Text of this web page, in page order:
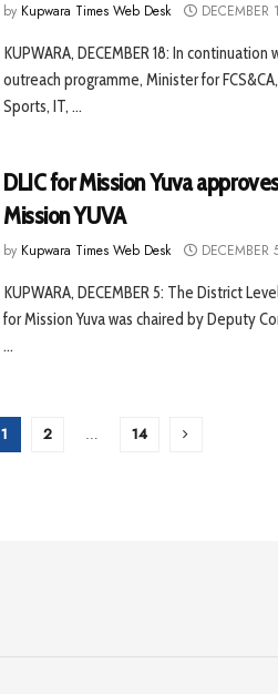
by Kupwara Times Web Desk DECEMBER
KUPWARA, DECEMBER 18: In
outreach programme, Minister for
Sports, IT, ...
DLIC for Mission Yuva
Mission YUVA
by Kupwara Times Web Desk DECEMBER
KUPWARA, DECEMBER 5: The District
for Mission Yuva was chaired by Deputy
...
1 2 … 14